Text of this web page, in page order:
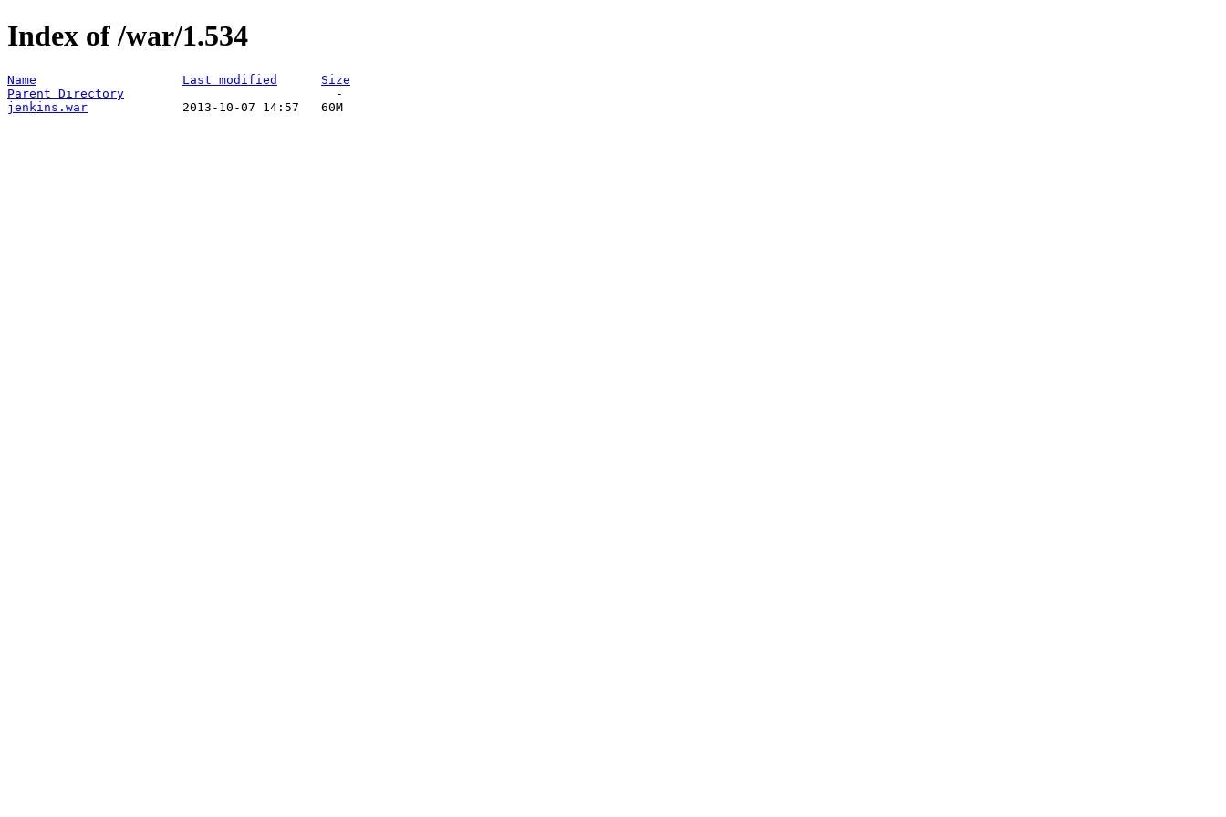
Index of /war/1.534
Name Last modified
Size
Parent Directory
jenkins.war